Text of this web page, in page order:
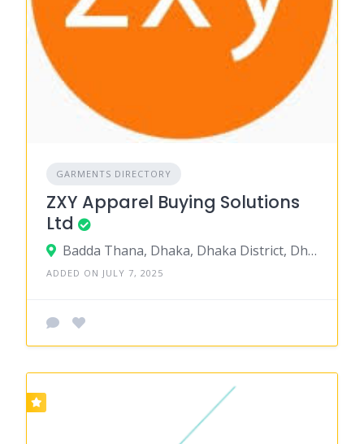
GARMENTS DIRECTORY
ZXY Apparel Buying Solutions
Ltd
Badda Thana, Dhaka, Dhaka District, Dhaka, Bangladesh
ADDED ON JULY 7, 2025